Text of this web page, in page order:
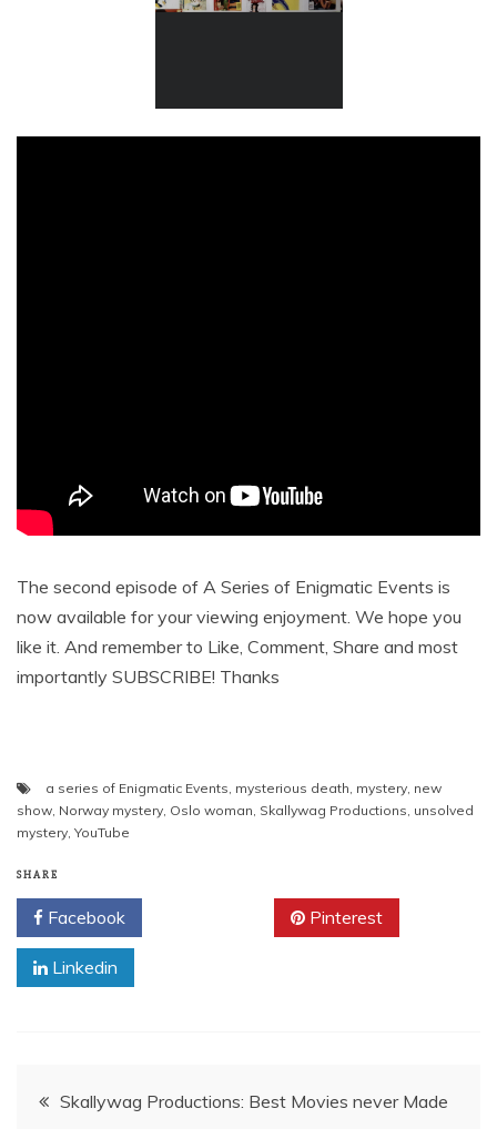
The second episode of A Series of Enigmatic Events is
now available for your viewing enjoyment. We hope you
like it. And remember to Like, Comment, Share and most
importantly SUBSCRIBE! Thanks
a series of Enigmatic Events mysterious death mystery new
show Norway mystery Oslo woman Skallywag Productions unsolved
mystery YouTube
SHARE
Facebook Pinterest
Linkedin
PostSkallywag Productions: Best Movies never Made